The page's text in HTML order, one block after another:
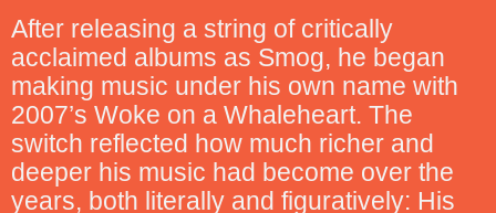
After releasing a string of critically
acclaimed albums as Smog, he began
making music under his own name with
2007’s Woke on a Whaleheart. The
switch reflected how much richer and
deeper his music had become over the
years, both literally and figuratively: His